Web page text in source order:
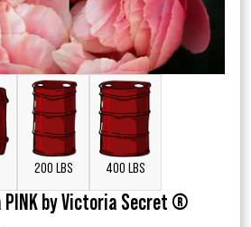
200 LBS 400 LBS
PINK by Victoria Secret ®